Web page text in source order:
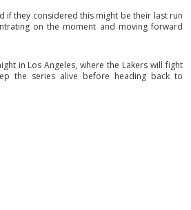
if they considered this might be their last run
on the moment and moving forward
in Los Angeles, where the Lakers will fight
the series alive before heading back to